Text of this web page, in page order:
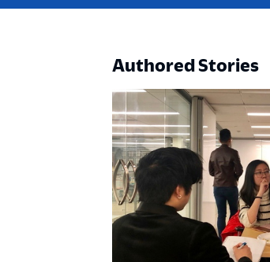
Authored Stories